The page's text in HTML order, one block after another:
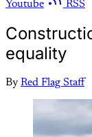
Youtube
RSS
equality
By Red Flag Staff